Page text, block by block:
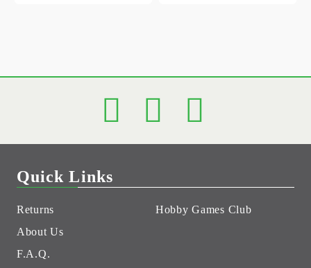
Quick Links
Returns
About Us
F.A.Q.
Hobby Games Club